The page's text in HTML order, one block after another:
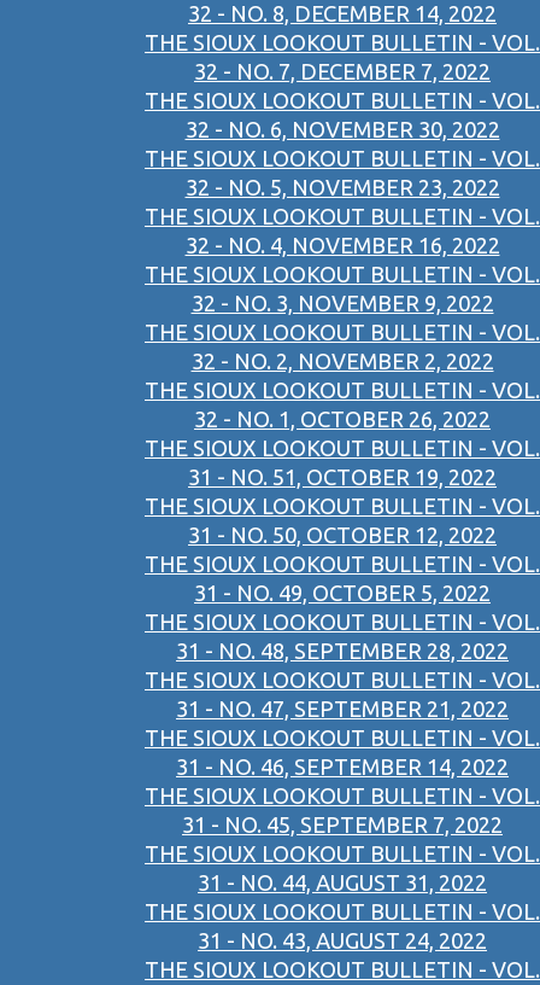
32 - NO. 8, DECEMBER 14, 2022
THE SIOUX LOOKOUT BULLETIN - VOL.
32 - NO. 7, DECEMBER 7, 2022
THE SIOUX LOOKOUT BULLETIN - VOL.
32 - NO. 6, NOVEMBER 30, 2022
THE SIOUX LOOKOUT BULLETIN - VOL.
32 - NO. 5, NOVEMBER 23, 2022
THE SIOUX LOOKOUT BULLETIN - VOL.
32 - NO. 4, NOVEMBER 16, 2022
THE SIOUX LOOKOUT BULLETIN - VOL.
32 - NO. 3, NOVEMBER 9, 2022
THE SIOUX LOOKOUT BULLETIN - VOL.
32 - NO. 2, NOVEMBER 2, 2022
THE SIOUX LOOKOUT BULLETIN - VOL.
32 - NO. 1, OCTOBER 26, 2022
THE SIOUX LOOKOUT BULLETIN - VOL.
31 - NO. 51, OCTOBER 19, 2022
THE SIOUX LOOKOUT BULLETIN - VOL.
31 - NO. 50, OCTOBER 12, 2022
THE SIOUX LOOKOUT BULLETIN - VOL.
31 - NO. 49, OCTOBER 5, 2022
THE SIOUX LOOKOUT BULLETIN - VOL.
31 - NO. 48, SEPTEMBER 28, 2022
THE SIOUX LOOKOUT BULLETIN - VOL.
31 - NO. 47, SEPTEMBER 21, 2022
THE SIOUX LOOKOUT BULLETIN - VOL.
31 - NO. 46, SEPTEMBER 14, 2022
THE SIOUX LOOKOUT BULLETIN - VOL.
31 - NO. 45, SEPTEMBER 7, 2022
THE SIOUX LOOKOUT BULLETIN - VOL.
31 - NO. 44, AUGUST 31, 2022
THE SIOUX LOOKOUT BULLETIN - VOL.
31 - NO. 43, AUGUST 24, 2022
THE SIOUX LOOKOUT BULLETIN - VOL.